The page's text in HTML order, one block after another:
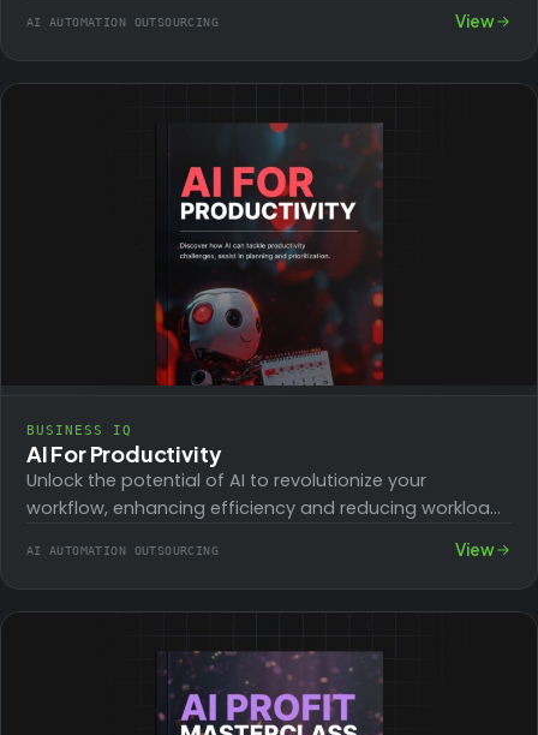
AI AUTOMATION OUTSOURCING View
BUSINESS IQ
AI For Productivity
Unlock the potential of AI to revolutionize your
workflow, enhancing efficiency and reducing workload.
AI AUTOMATION OUTSOURCING View